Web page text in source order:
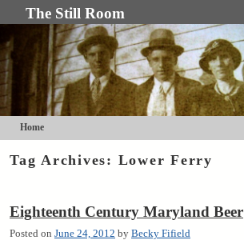
The Still Room
Home
Tag Archives: Lower Ferry
Eighteenth Century Maryland Beer
Posted on June 24, 2012 by Becky Fifield